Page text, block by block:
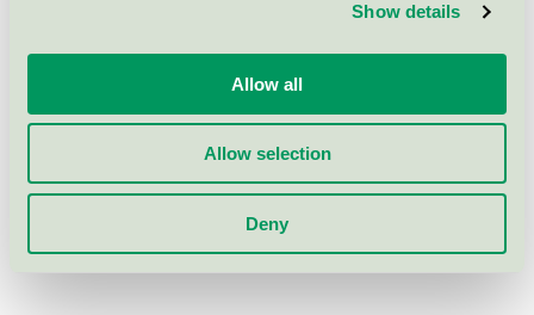
Show details
Allow all
Allow selection
Deny
Nordic Swan Ecolabel / REKAL / All-purpose
Show more